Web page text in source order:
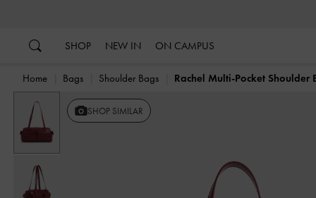
SHOP NEW IN ON CAMPUS
Home Bags Shoulder Bags Rachel Multi-Pocket Shoulder
Previous SHOP SIMILAR